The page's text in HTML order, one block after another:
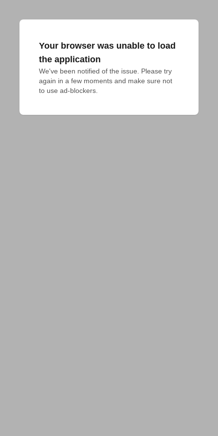
Your browser was unable to load
the application
We've been notified of the issue. Please try
again in a few moments and make sure not
to use ad-blockers.